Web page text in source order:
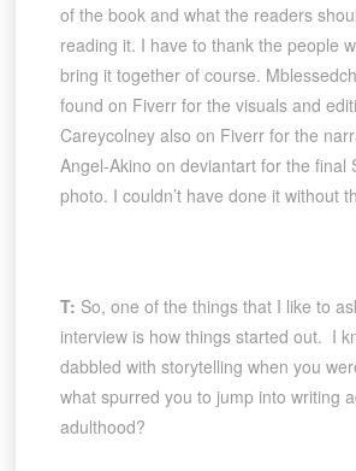
of the book and what the readers
reading it. I have to thank the people
bring it together of course.
found on Fiverr for the visuals and
Careycolney also on Fiverr for the
Angel-Akino on deviantart for the final
photo. I couldn’t have done it without
T: So, one of the things that I like to
interview is how things started out. I
dabbled with storytelling when you
what spurred you to jump into writing
adulthood?